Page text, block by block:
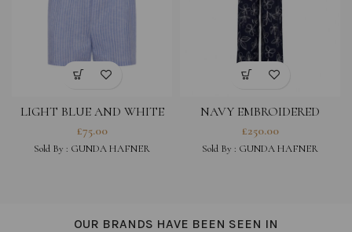
LIGHT BLUE AND WHITE
STRIPED COTTON LINEN
BLEND SHORTS
£75.00
Sold By : GUNDA HAFNER
NAVY EMBROIDERED
COTTON VISCOSE BLEND
TROUSERS
£250.00
Sold By : GUNDA HAFNER
OUR BRANDS HAVE BEEN SEEN IN